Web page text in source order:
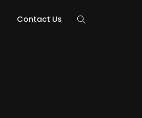
Contact Us